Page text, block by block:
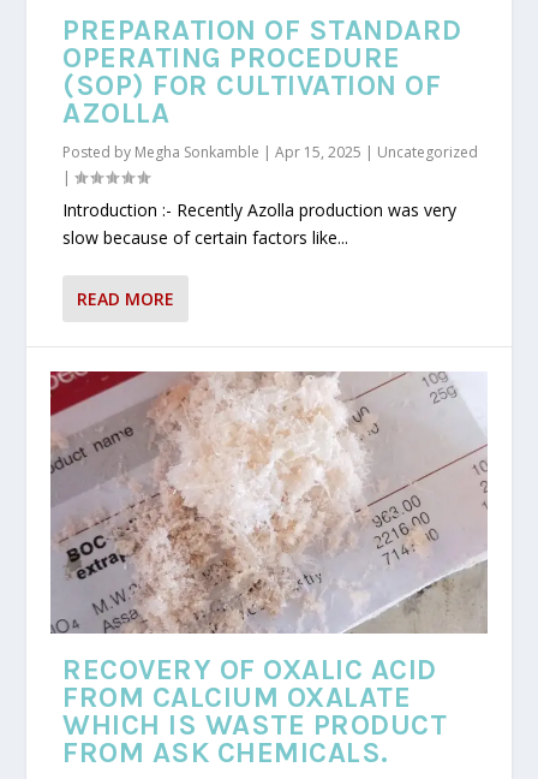
PREPARATION OF STANDARD
OPERATING PROCEDURE
(SOP) FOR CULTIVATION OF
AZOLLA
Posted by Megha Sonkamble |Apr 15, 2025 | Uncategorized
|
Introduction :- Recently Azolla production was very
slow because of certain factors like...
READ MORE
RECOVERY OF OXALIC ACID
FROM CALCIUM OXALATE
WHICH IS WASTE PRODUCT
FROM ASK CHEMICALS.